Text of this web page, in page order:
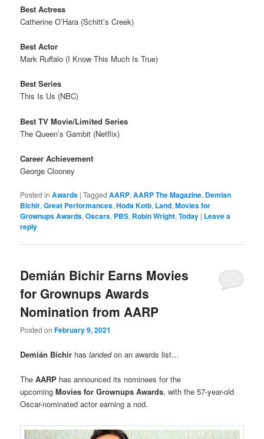
Best Actress
Catherine O’Hara (Schitt’s Creek)
Best Actor
Mark Ruffalo (I Know This Much Is True)
Best Series
This Is Us (NBC)
Best TV Movie/Limited Series
The Queen’s Gambit (Netflix)
Career Achievement
George Clooney
Posted in Awards |Tagged AARP,AARP The Magazine, Demian
Bichir,Great Performances,Hoda Kotb, Land,Movies for
Grownups Awards,Oscars, PBS, Robin Wright,Today | Leave a
reply
Demián Bichir Earns Movies
for Grownups Awards
Nomination from AARP
Posted onFebruary 9, 2021
Demián Bichir haslandedon an awards list…
TheAARP has announced its nominees for the
upcomingMovies for Grownups Awards, with the 57-year-old
Oscar-nominated actor earning a nod.